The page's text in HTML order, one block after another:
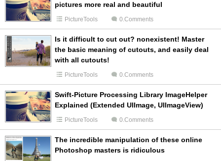
pictures more real and beautiful
PictureTools 0.Comments
Is it difficult to cut out? nonexistent! Master
the basic meaning of cutouts, and easily deal
with all cutouts!
PictureTools 0.Comments
Swift-Picture Processing Library ImageHelper
Explained (Extended UIImage, UIImageView)
PictureTools 0.Comments
The incredible manipulation of these online
Photoshop masters is ridiculous